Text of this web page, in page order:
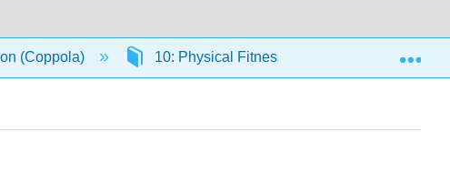
(Coppola) 10: Physical Fitness 10.1: